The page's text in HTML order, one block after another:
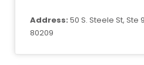
Address: 50 S. Steele St,
80209